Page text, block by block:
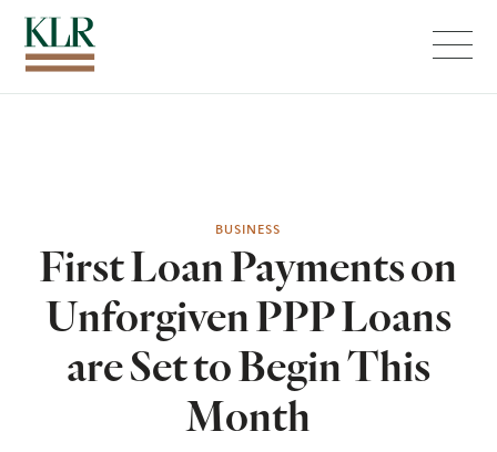
BUSINESS
First Loan Payments on
Unforgiven PPP Loans
are Set to Begin This
Month